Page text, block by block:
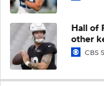
Hall of
other
CBS